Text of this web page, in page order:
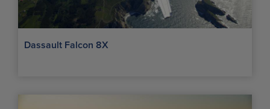
Dassault Falcon 8X